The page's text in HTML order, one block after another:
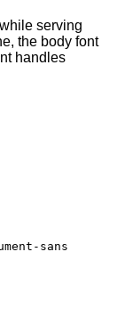
serving
the body font
handles
sans